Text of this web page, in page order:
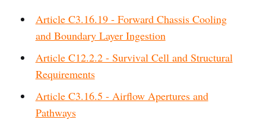
Article C3.16.19 - Forward Chassis Cooling
and Boundary Layer Ingestion
Article C12.2.2 - Survival Cell and Structural
Requirements
Article C3.16.5 - Airflow Apertures and
Pathways